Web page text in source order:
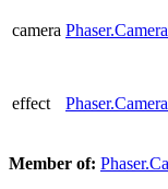
camera
effect
Member of: